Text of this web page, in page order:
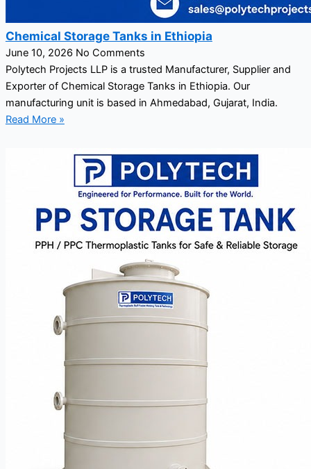
Chemical Storage Tanks in Ethiopia
June 10, 2026 No Comments
Polytech Projects LLP is a trusted Manufacturer, Supplier and
Exporter of Chemical Storage Tanks in Ethiopia. Our
manufacturing unit is based in Ahmedabad, Gujarat, India.
Read More »